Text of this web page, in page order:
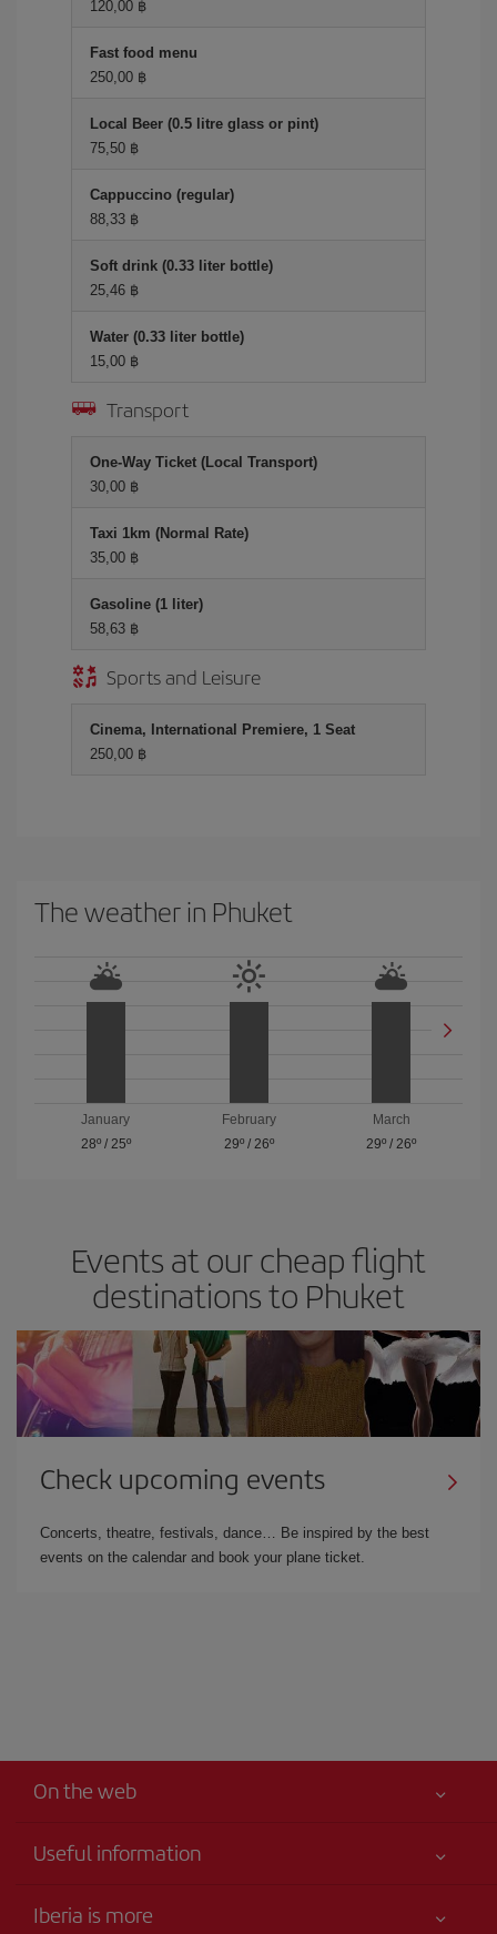
120,00 ฿
Fast food menu
250,00 ฿
Local Beer (0.5 litre glass or pint)
75,50 ฿
Cappuccino (regular)
88,33 ฿
Soft drink (0.33 liter bottle)
25,46 ฿
Water (0.33 liter bottle)
15,00 ฿
Transport
One-Way Ticket (Local Transport)
30,00 ฿
Taxi 1km (Normal Rate)
35,00 ฿
Gasoline (1 liter)
58,63 ฿
Sports and Leisure
Cinema, International Premiere, 1 Seat
250,00 ฿
The weather in Phuket
January
28º/ 25º
February
29º/ 26º
March
29º /26º
Events at our cheap flight
destinations to Phuket
Check upcoming events
Concerts, theatre, festivals, dance… Be inspired by the best
events on the calendar and book your plane ticket.
On the web
Useful information
Accessibility
Iberia is more